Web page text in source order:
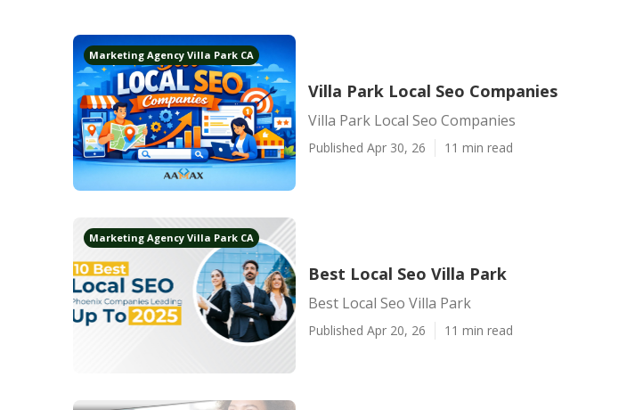
Marketing Agency Villa Park CA
Villa Park Local Seo Companies
Villa Park Local Seo Companies
Published Apr 30, 26 11 min read
Marketing Agency Villa Park CA
Best Local Seo Villa Park
Best Local Seo Villa Park
Published Apr 20, 26 11 min read